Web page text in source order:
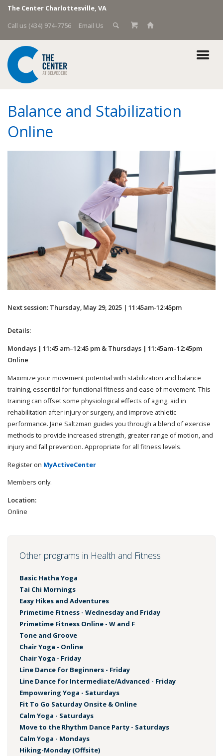
The Center Charlottesville, VA
Call us (434) 974-7756
Email Us
Balance and Stabilization
Online
Next session: Thursday, May 29, 2025 | 11:45am-12:45pm
Details:
Mondays | 11:45 am–12:45 pm & Thursdays | 11:45am–12:45pm
Online
Maximize your movement potential with stabilization and balance
training, essential for functional fitness and ease of movement. This
training can offset some physiological effects of aging, aid in
rehabilitation after injury or surgery, and improve athletic
performance. Jane Saltzman guides you through a blend of exercise
methods to provide increased strength, greater range of motion, and
injury and fall prevention. Appropriate for all fitness levels.
Register on MyActiveCenter
Members only.
Location:
Online
Other programs in Health and Fitness
Basic Hatha Yoga
Tai Chi Mornings
Easy Hikes and Adventures
Primetime Fitness - Wednesday and Friday
Primetime Fitness Online - W and F
Tone and Groove
Chair Yoga - Online
Chair Yoga - Friday
Line Dance for Beginners - Friday
Line Dance for Intermediate/Advanced - Friday
Empowering Yoga - Saturdays
Fit To Go Saturday Onsite & Online
Calm Yoga - Saturdays
Move to the Rhythm Dance Party - Saturdays
Calm Yoga - Mondays
Hiking-Monday (Offsite)